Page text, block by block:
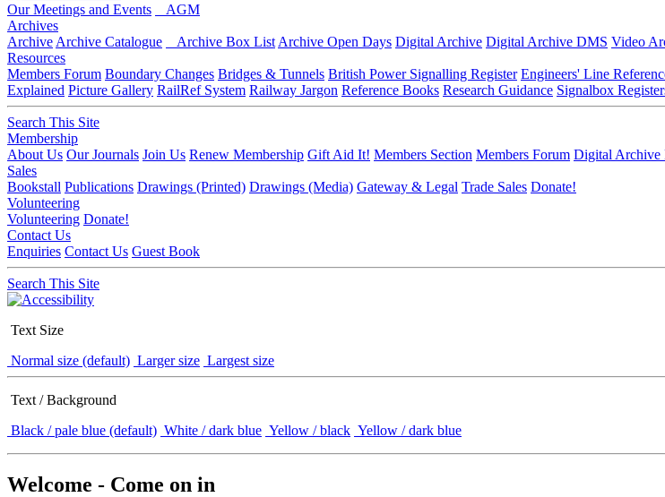
Our Meetings and Events
AGM
Archives
Archive Archive Catalogue Archive Box List Archive Open Days Digital Archive Digital Archive DMS Video
Resources
Members Forum Boundary Changes Bridges & Tunnels British Power Signalling Register Engineers' Line
Explained Picture Gallery RailRef System Railway Jargon Reference Books Research Guidance Signalbox
Search This Site
Membership
About Us Our Journals Join Us Renew Membership Gift Aid It! Members Section Members Forum Digital Archive
Sales
Bookstall Publications Drawings (Printed) Drawings (Media) Gateway & Legal Trade Sales Donate!
Volunteering
Volunteering Donate!
Contact Us
Enquiries Contact Us Guest Book
Search This Site
Text Size
Normal size (default) Larger size Largest size
Text / Background
Black / pale blue (default) White / dark blue Yellow / black Yellow / dark blue
Welcome - Come on in